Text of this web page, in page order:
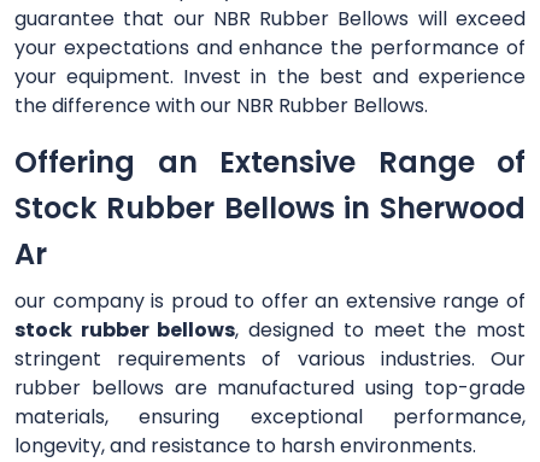
guarantee that our NBR Rubber Bellows will exceed
your expectations and enhance the performance of
your equipment. Invest in the best and experience
the difference with our NBR Rubber Bellows.
Offering an Extensive Range of
Stock Rubber Bellows in Sherwood
Ar
our company is proud to offer an extensive range of
stock rubber bellows, designed to meet the most
stringent requirements of various industries. Our
rubber bellows are manufactured using top-grade
materials, ensuring exceptional performance,
longevity, and resistance to harsh environments.